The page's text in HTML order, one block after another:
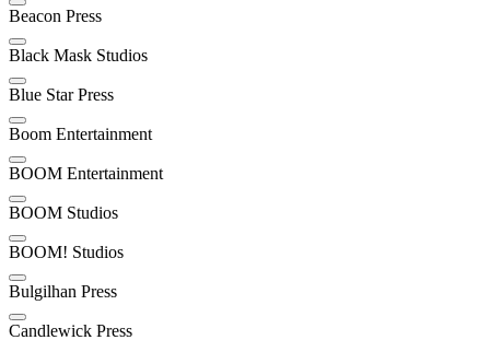
Beacon Press
Black Mask Studios
Blue Star Press
Boom Entertainment
BOOM Entertainment
BOOM Studios
BOOM! Studios
Bulgilhan Press
Candlewick Press